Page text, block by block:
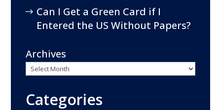
Can I Get a Green Card if I
Entered the US Without Papers?
Archives
Categories